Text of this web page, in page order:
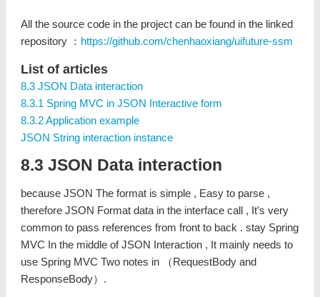
All the source code in the project can be found in the linked
repository ： https://github.com/chenhaoxiang/uifuture-ssm
List of articles
8.3 JSON Data interaction
8.3.1 Spring MVC in JSON Interactive form
8.3.2 Application example
JSON String interaction instance
8.3 JSON Data interaction
because JSON The format is simple , Easy to parse ,
therefore JSON Format data in the interface call , It's very
common to pass references from front to back . stay Spring
MVC In the middle of JSON Interaction , It mainly needs to
use Spring MVC Two notes in （RequestBody and
ResponseBody）.